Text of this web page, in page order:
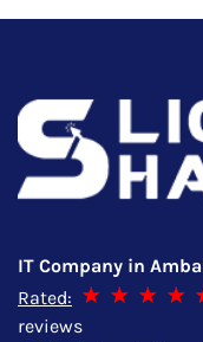
IT Company in
Rated:
reviews